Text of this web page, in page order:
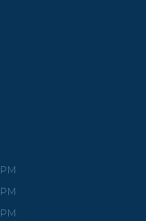
PM
PM
PM